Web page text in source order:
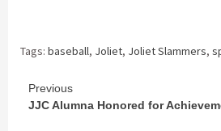
Tags: baseball, Joliet, Joliet Slammers,
Continue
Previous
JJC Alumna Honored for